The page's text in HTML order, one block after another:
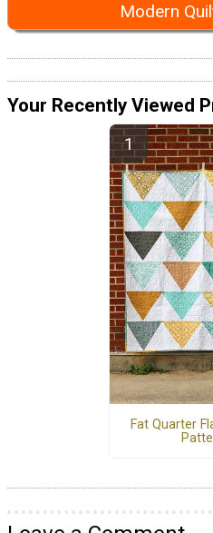
Modern
Your Recently Viewed
Fat Quarter